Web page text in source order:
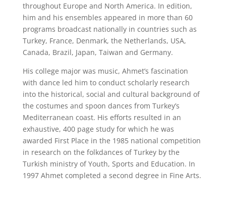
throughout Europe and North America. In edition,
him and his ensembles appeared in more than 60
programs broadcast nationally in countries such as
Turkey, France, Denmark, the Netherlands, USA,
Canada, Brazil, Japan, Taiwan and Germany.
His college major was music, Ahmet’s fascination
with dance led him to conduct scholarly research
into the historical, social and cultural background of
the costumes and spoon dances from Turkey’s
Mediterranean coast. His efforts resulted in an
exhaustive, 400 page study for which he was
awarded First Place in the 1985 national competition
in research on the folkdances of Turkey by the
Turkish ministry of Youth, Sports and Education. In
1997 Ahmet completed a second degree in Fine Arts.